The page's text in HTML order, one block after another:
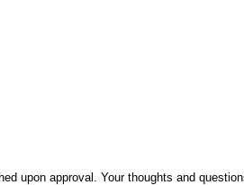
upon approval. Your thoughts and